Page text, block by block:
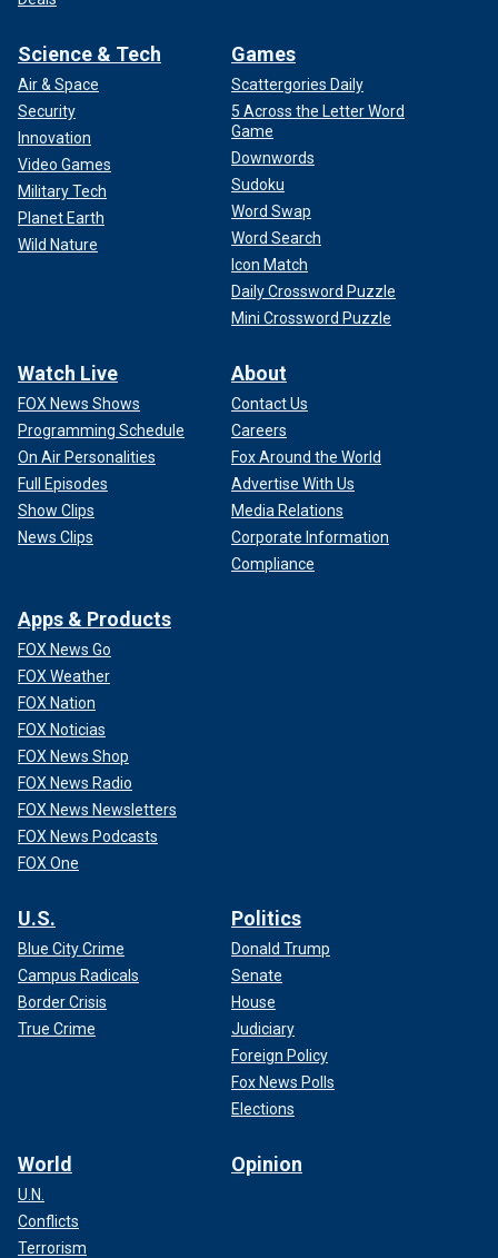
Science & Tech
Air & Space
Security
Innovation
Video Games
Military Tech
Planet Earth
Wild Nature
Games
Scattergories Daily
5 Across the Letter Word
Game
Downwords
Sudoku
Word Swap
Word Search
Icon Match
Daily Crossword Puzzle
Mini Crossword Puzzle
Watch Live
FOX News Shows
Programming Schedule
On Air Personalities
Full Episodes
Show Clips
News Clips
About
Contact Us
Careers
Fox Around the World
Advertise With Us
Media Relations
Corporate Information
Compliance
Apps & Products
FOX News Go
FOX Weather
FOX Nation
FOX Noticias
FOX News Shop
FOX News Radio
FOX News Newsletters
FOX News Podcasts
FOX One
U.S.
Blue City Crime
Campus Radicals
Border Crisis
True Crime
Politics
Donald Trump
Senate
House
Judiciary
Foreign Policy
Fox News Polls
Elections
World
U.N.
Conflicts
Terrorism
Opinion